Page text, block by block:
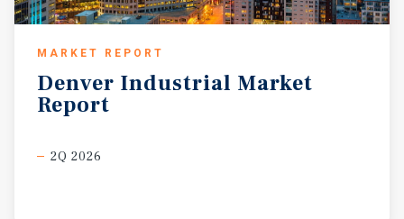
MARKET REPORT
Denver Industrial Market
Report
2Q 2026